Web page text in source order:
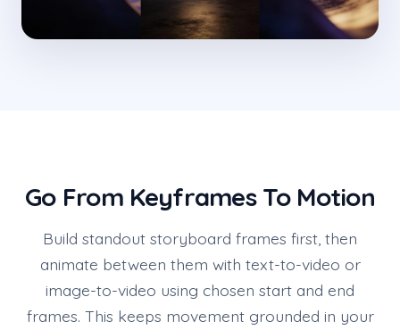
Go From Keyframes To Motion
Build standout storyboard frames first, then
animate between them with text-to-video or
image-to-video using chosen start and end
frames. This keeps movement grounded in your